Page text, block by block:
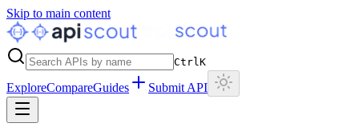
Skip to main content
CtrlK
ExploreCompareGuides Submit API